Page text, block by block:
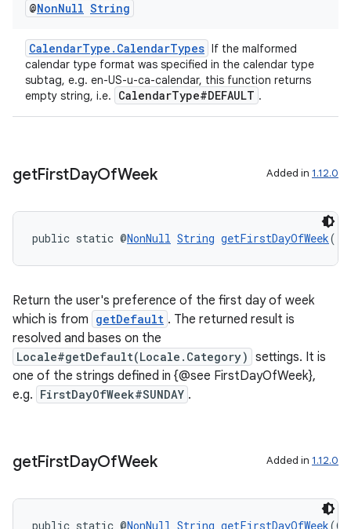
@NonNull String
CalendarType.CalendarTypes If the malformed
calendar type format was specified in the calendar type
subtag, e.g. en-US-u-ca-calendar, this function returns
empty string, i.e.
CalendarType#DEFAULT .
getFirstDayOfWeek Added in 1.12.0
public static @NonNull String getFirstDayOfWeek()
Return the user's preference of the first day of week
which is from getDefault . The returned result is
resolved and bases on the
Locale#getDefault(Locale.Category) settings. It is
one of the strings defined in {@see FirstDayOfWeek},
e.g. FirstDayOfWeek#SUNDAY .
getFirstDayOfWeek Added in 1.12.0
public static @NonNull String getFirstDayOfWeek(@